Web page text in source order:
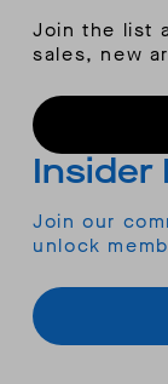
Join the list
sales, new
Insider
Join our
unlock